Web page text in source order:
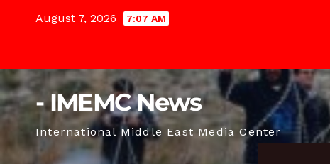
August 7, 2026 7:07 AM
- IMEMC News
International Middle East Media Center